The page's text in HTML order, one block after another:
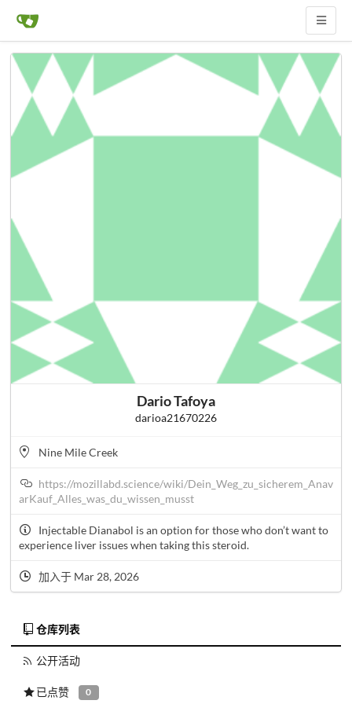
Dario Tafoya
darioa21670226
Nine Mile Creek
https://mozillabd.science/wiki/Dein_Weg_zu_sicherem_Anav
arKauf_Alles_was_du_wissen_musst
Injectable Dianabol is an option for those who don’t want to
experience liver issues when taking this steroid.
加入于 Mar 28, 2026
仓库列表
公开活动
已点赞 0